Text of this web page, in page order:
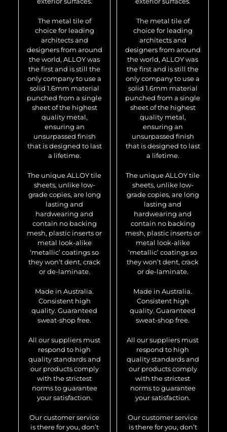
The metal tile of
choice for leading
architects and
designers from around
the world, ALLOY was
the first and is still the
only company to use a
solid 1.6mm material
punched from a single
sheet of the highest
quality metal,
ensuring an
unsurpassed finish
that is designed to last
a lifetime.
The unique ALLOY tile
sheets, unlike low-
grade copies, are long
lasting and
hardwearing and
contain no backing
mesh, plastic inserts or
metal look-alike
‘metallic’ coatings so
they won’t dent, crack
or de-laminate.
Made in Australia.
Consistent high
quality. Guaranteed
sweat-shop free.
All our suppliers must
respond to high
quality standards and
our products comply
with the strictest
norms to guarantee
your satisfaction.
Our customer service
is there for you, don’t
The metal tile of
choice for leading
architects and
designers from around
the world, ALLOY was
the first and is still the
only company to use a
solid 1.6mm material
punched from a single
sheet of the highest
quality metal,
ensuring an
unsurpassed finish
that is designed to last
a lifetime.
The unique ALLOY tile
sheets, unlike low-
grade copies, are long
lasting and
hardwearing and
contain no backing
mesh, plastic inserts or
metal look-alike
‘metallic’ coatings so
they won’t dent, crack
or de-laminate.
Made in Australia.
Consistent high
quality. Guaranteed
sweat-shop free.
All our suppliers must
respond to high
quality standards and
our products comply
with the strictest
norms to guarantee
your satisfaction.
Our customer service
is there for you, don’t